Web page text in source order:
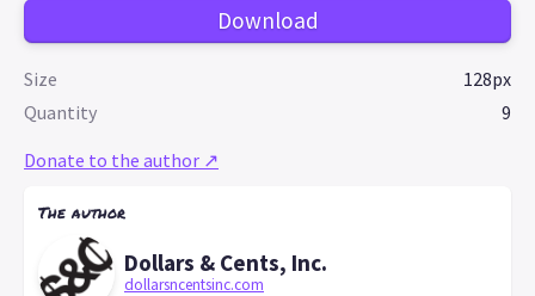
Download
Size
128px
Quantity
9
Donate to the author ↗
The author
Dollars & Cents, Inc.
dollarsncentsinc.com